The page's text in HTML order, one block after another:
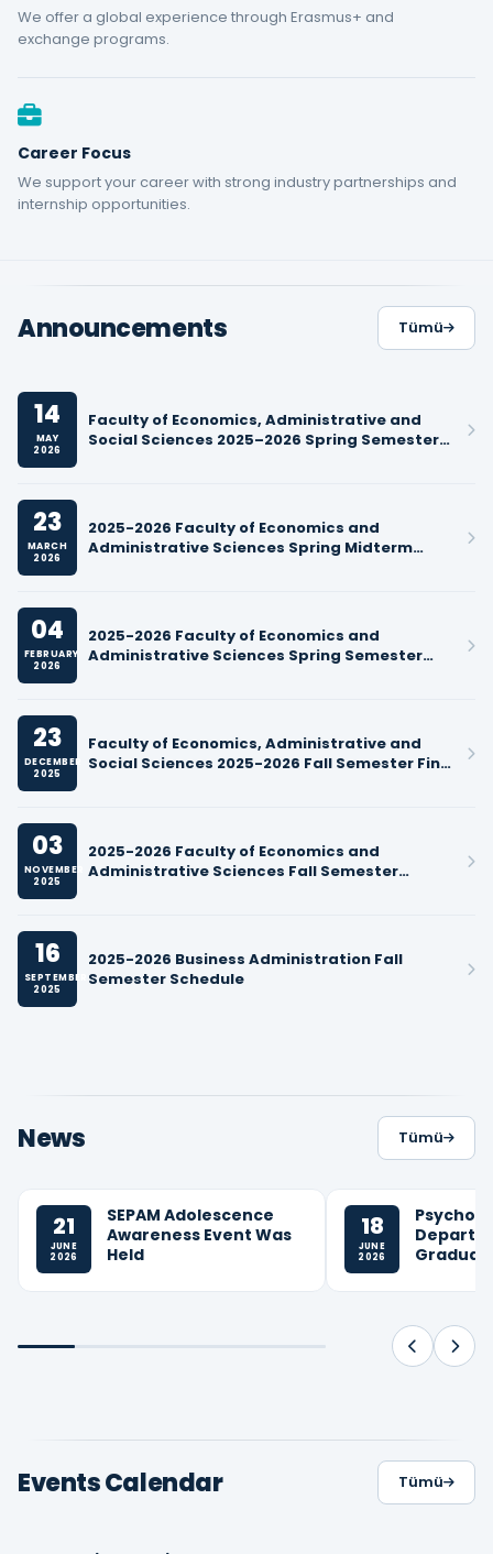
We offer a global experience through Erasmus+ and
exchange programs.
Career Focus
We support your career with strong industry partnerships and
internship opportunities.
Announcements Tümü
14
MAY
2026
Faculty of Economics, Administrative and
Social Sciences 2025–2026 Spring Semester
23
MARCH
2026
2025-2026 Faculty of Economics and
Administrative Sciences Spring Midterm
04
FEBRUARY
2026
2025-2026 Faculty of Economics and
Administrative Sciences Spring Semester
23
DECEMBER
2025
Faculty of Economics, Administrative and
Social Sciences 2025-2026 Fall Semester Final
03
NOVEMBER
2025
2025-2026 Faculty of Economics and
Administrative Sciences Fall Semester
16
SEPTEMBER
2025
2025-2026 Business Administration Fall
Semester Schedule
News Tümü
21
JUNE
2026
SEPAM Adolescence
Awareness Event Was
Held
18
JUNE
2026
Events Calendar Tümü